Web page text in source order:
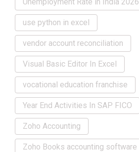
use python in excel
vendor account reconciliation
Visual Basic Editor In Excel
vocational education franchise
Year End Activities In SAP FICO
Zoho Accounting
Zoho Books accounting software